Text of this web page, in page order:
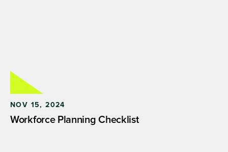
NOV 15, 2024
Workforce Planning Checklist